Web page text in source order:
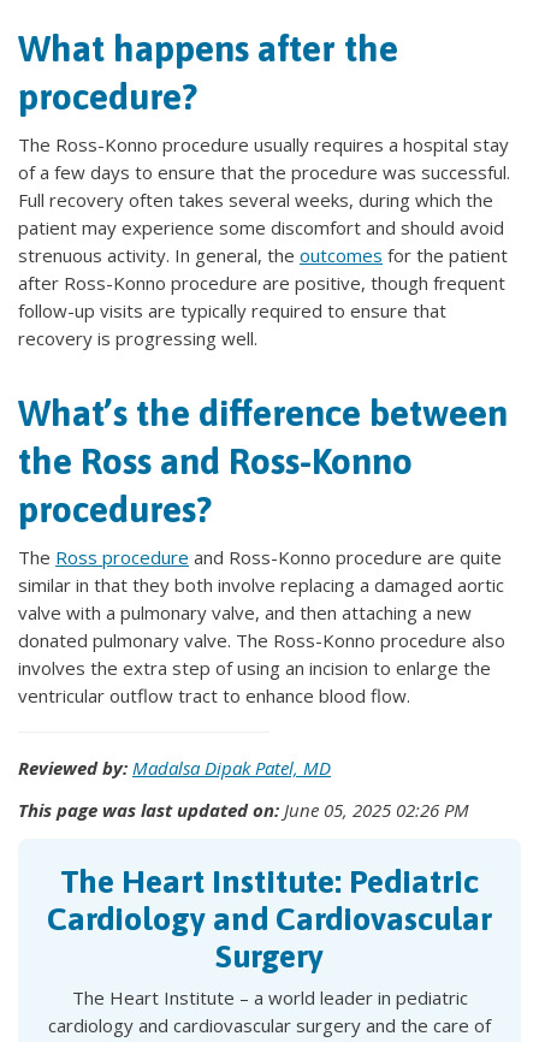
What happens after the
procedure?
The Ross-Konno procedure usually requires a hospital stay
of a few days to ensure that the procedure was successful.
Full recovery often takes several weeks, during which the
patient may experience some discomfort and should avoid
strenuous activity. In general, the outcomes for the patient
after Ross-Konno procedure are positive, though frequent
follow-up visits are typically required to ensure that
recovery is progressing well.
What’s the difference between
the Ross and Ross-Konno
procedures?
The Ross procedure and Ross-Konno procedure are quite
similar in that they both involve replacing a damaged aortic
valve with a pulmonary valve, and then attaching a new
donated pulmonary valve. The Ross-Konno procedure also
involves the extra step of using an incision to enlarge the
ventricular outflow tract to enhance blood flow.
Reviewed by: Madalsa Dipak Patel, MD
This page was last updated on: June 05, 2025 02:26 PM
The Heart Institute: Pediatric
Cardiology and Cardiovascular
Surgery
The Heart Institute – a world leader in pediatric
cardiology and cardiovascular surgery and the care of